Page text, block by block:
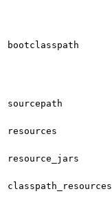
bootclasspath
sourcepath
resources
resource_jars
classpath_resources